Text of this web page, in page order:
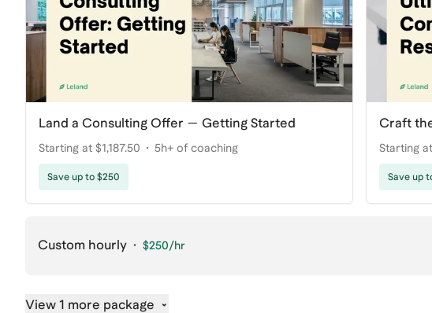
Land a Consulting Offer — Getting Started
Starting at $1,187.50 5h+ of coaching
Save up to $250
Craft
Starting
Save up
Custom hourly · $250/hr
View 1 more package